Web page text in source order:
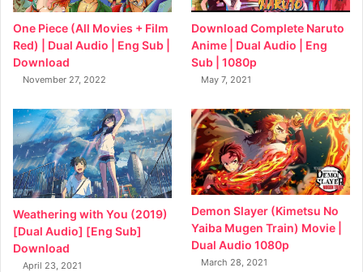
One Piece (All Movies + Film
Red) | Dual Audio | Eng Sub |
Download
November 27, 2022
Download Complete Naruto
Anime | Dual Audio | Eng
Sub | 1080p
May 7, 2021
Weathering with You (2019)
[Dual Audio] [Eng Sub]
Download
April 23, 2021
Demon Slayer (Kimetsu No
Yaiba Mugen Train) Movie |
Dual Audio 1080p
March 28, 2021